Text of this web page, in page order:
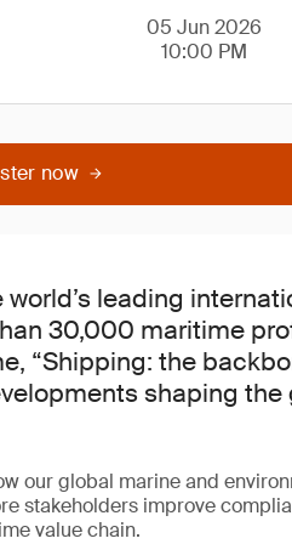
05 Jun 2026
10:00 PM
now
leading
30,000 maritime
“Shipping: the
shaping
our global marine and
stakeholders improve
value chain.